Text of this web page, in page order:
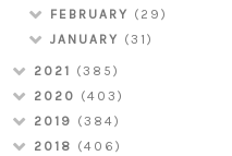
FEBRUARY (29)
JANUARY (31)
2021 (385)
2020 (403)
2019 (384)
2018 (406)